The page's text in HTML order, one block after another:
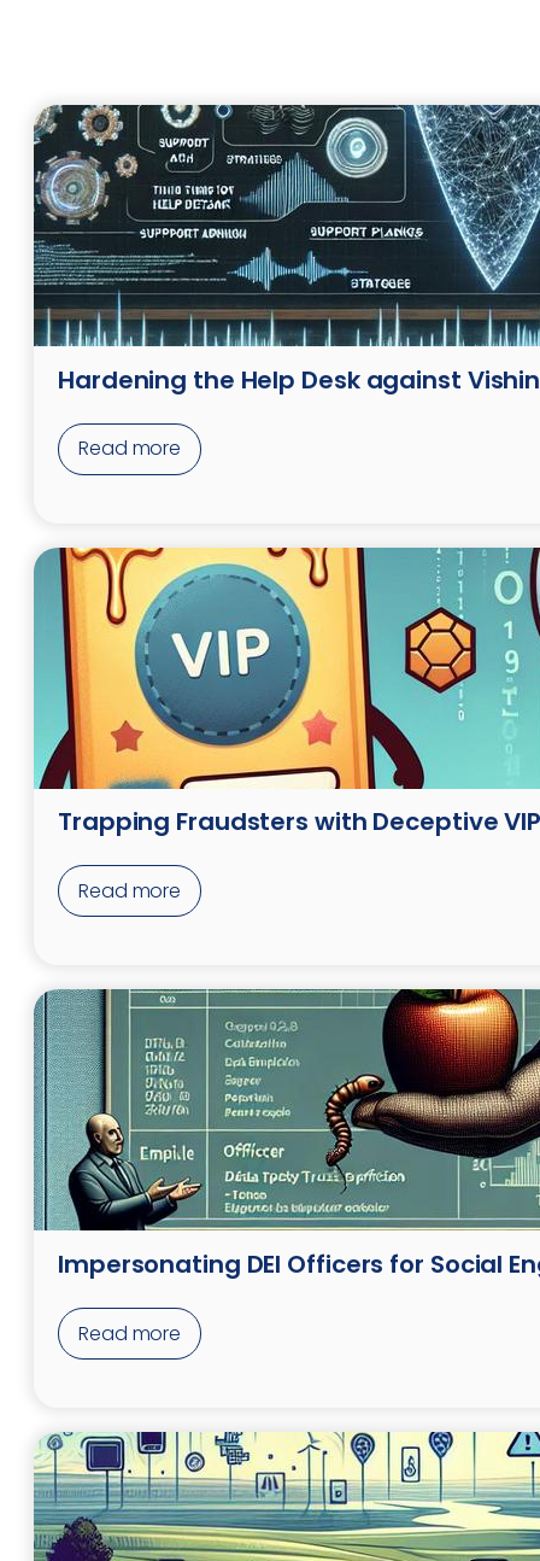
Hardening the Help Desk against
Read more
Trapping Fraudsters with Deceptive
Read more
Impersonating DEI Officers for Social
Read more